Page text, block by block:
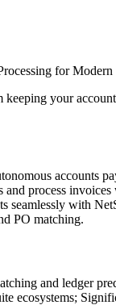
for Modern
keeping your
accounts
and process
seamlessly with
PO matching.
and ledger
ecosystems;